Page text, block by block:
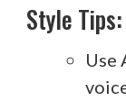
Style Tips:
Use